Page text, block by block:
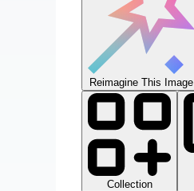
Reimagine This Image
Collection